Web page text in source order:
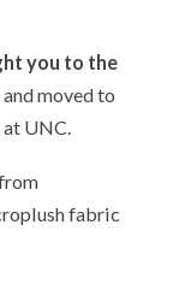
you to the
moved to
UNC.
fabric